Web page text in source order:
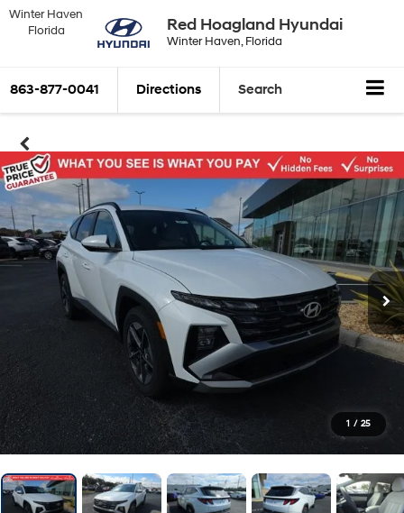
Red Hoagland Hyundai
Winter Haven, Florida
Winter Haven
Florida
863-877-0041 Directions Search
1 / 25